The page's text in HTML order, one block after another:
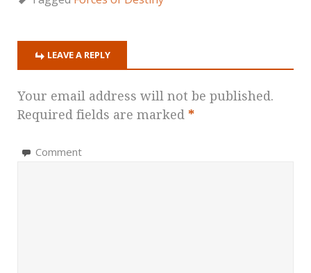
LEAVE A REPLY
Your email address will not be published.
Required fields are marked *
Comment